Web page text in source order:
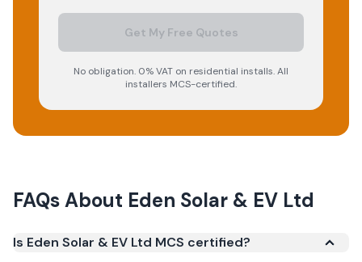
Get My Free Quotes
No obligation. 0% VAT on residential installs. All
installers MCS-certified.
FAQs About Eden Solar & EV Ltd
Is Eden Solar & EV Ltd MCS certified?